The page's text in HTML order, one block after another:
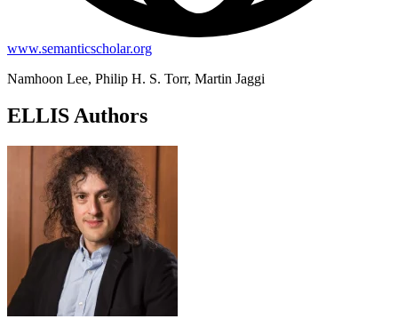
www.semanticscholar.org
Namhoon Lee, Philip H. S. Torr, Martin Jaggi
ELLIS Authors